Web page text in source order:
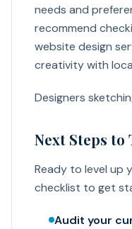
needs and
recommend
website design
creativity with
Designers
Next Steps to
Ready to level up
checklist to get
Audit your